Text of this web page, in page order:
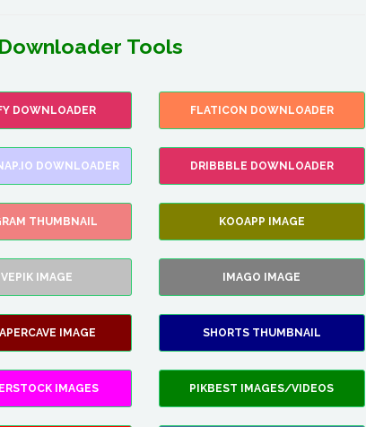
Tools
DOWNLOADER FLATICON DOWNLOADER
DOWNLOADER DRIBBBLE DOWNLOADER
THUMBNAIL KOOAPP IMAGE
IMAGE IMAGO IMAGE
IMAGE SHORTS THUMBNAIL
IMAGES PIKBEST IMAGES/VIDEOS